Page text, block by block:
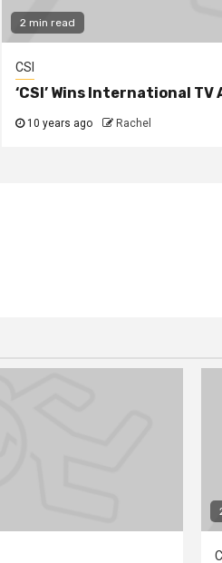
2 min read
CSI
‘CSI’ Wins International TV
10 years ago Rachel